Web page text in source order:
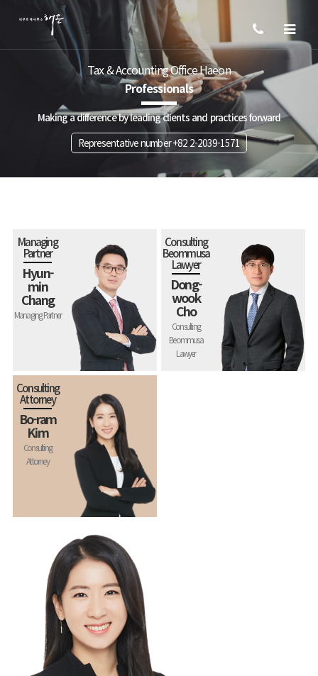
Tax & Accounting Office Haeon
Professionals
Making a difference by leading clients and practices forward
Representative number +82 2-2039-1571
Managing
Partner
Hyun-
min
Chang
Managing Partner
Consulting
Beommusa
Lawyer
Dong-
wook
Cho
Consulting
Beommusa
Lawyer
Consulting
Attorney
Bo-ram
Kim
Consulting
Attorney